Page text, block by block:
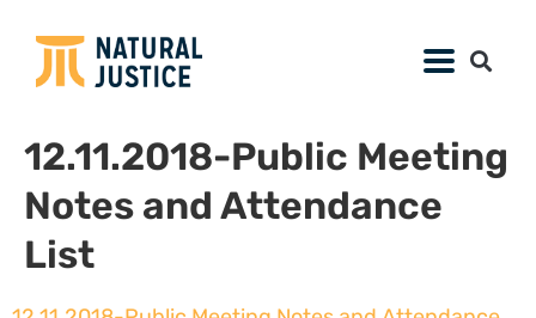
12.11.2018-Public Meeting
Notes and Attendance
List